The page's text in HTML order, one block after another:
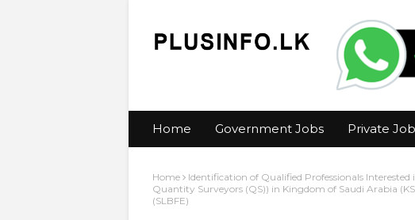
Home Government Jobs Private
Home
Identification of Qualified Professionals
Quantity Surveyors (QS)) in Kingdom of Saudi Arabia
(SLBFE)